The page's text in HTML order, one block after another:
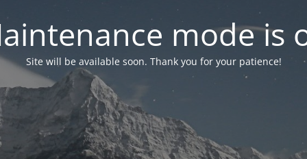
mode is
Site will be available soon. Thank you for your patience!